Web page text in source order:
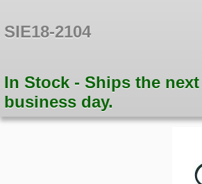
SIE18-2104
In Stock - Ships the next
business day.